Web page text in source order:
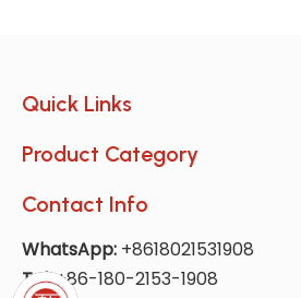
Quick Links
Product Category
Contact Info
WhatsApp: +8618021531908
Tel:+86-180-2153-1908